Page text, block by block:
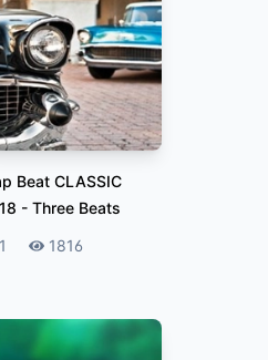
Beat CLASSIC
- Three Beats
1 Plays
1816